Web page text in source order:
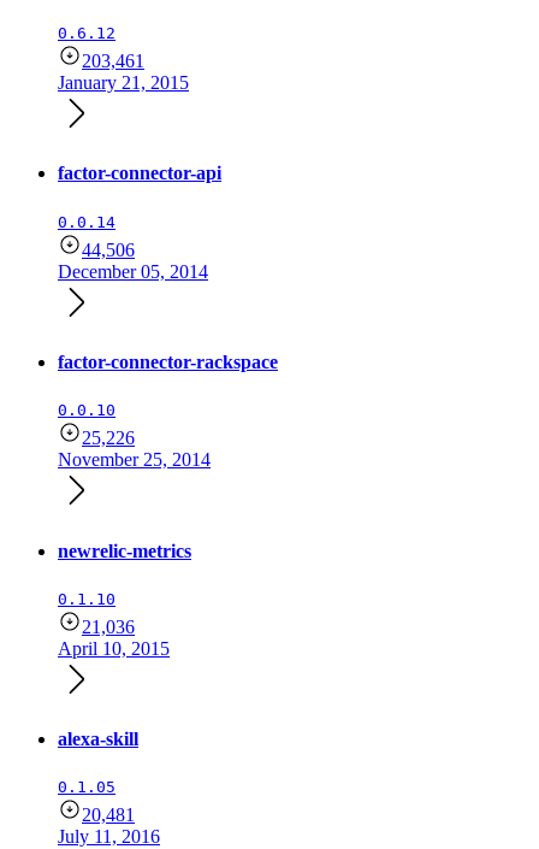
0.6.12
203,461
January 21, 2015
factor-connector-api
0.0.14
44,506
December 05, 2014
factor-connector-rackspace
0.0.10
25,226
November 25, 2014
newrelic-metrics
0.1.10
21,036
April 10, 2015
alexa-skill
0.1.05
20,481
July 11, 2016